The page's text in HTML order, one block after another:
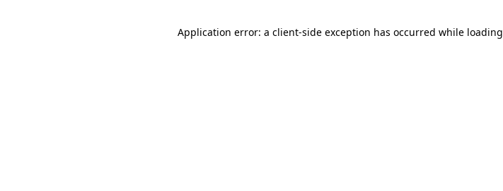
Application error: a client-side exception has occurred while loading